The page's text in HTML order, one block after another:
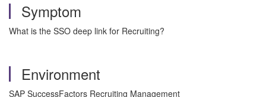
Symptom
What is the SSO deep link for Recruiting?
Environment
SAP SuccessFactors Recruiting Management